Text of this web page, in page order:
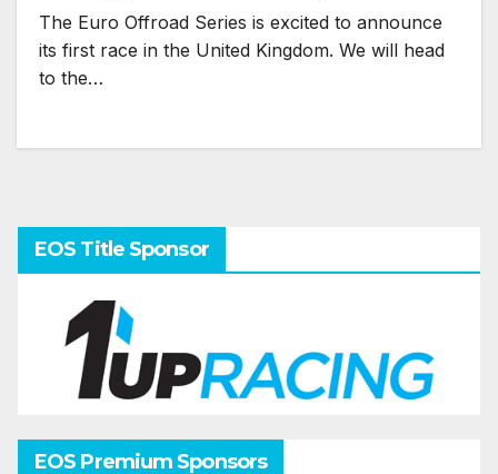
The Euro Offroad Series is excited to announce
its first race in the United Kingdom. We will head
to the…
EOS Title Sponsor
EOS Premium Sponsors